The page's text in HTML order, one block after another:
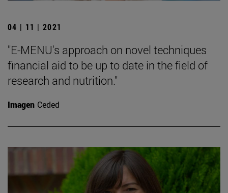
04 | 11 | 2021
"E-MENU's approach on novel techniques
financial aid to be up to date in the field of
research and nutrition."
Imagen Ceded